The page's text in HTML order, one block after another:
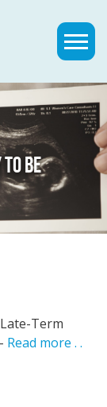
BE
Term
Read more . .